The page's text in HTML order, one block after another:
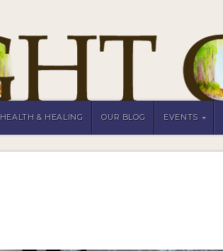
HEALTH & HEALING OUR BLOG EVENTS